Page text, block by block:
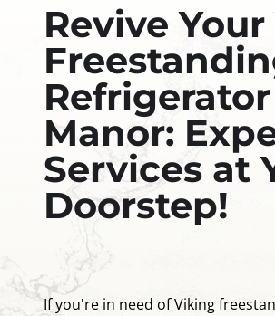
Revive
Manor:
Services at
Doorstep!
If you're in need of Viking